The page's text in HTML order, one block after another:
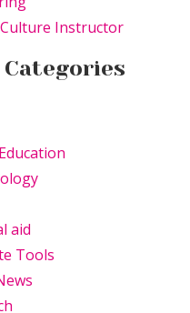
Instructor
aid
Tools